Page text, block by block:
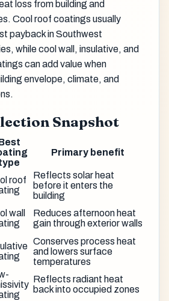
loss from building and
Cool roof coatings usually
payback in Southwest
while cool wall, insulative, and
can add value when
envelope, climate, and
Snapshot
Primary benefit
roof
Reflects solar heat
before it enters the
building
wall
Reduces afternoon heat
gain through exterior walls
Conserves process heat
and lowers surface
temperatures
Reflects radiant heat
back into occupied zones